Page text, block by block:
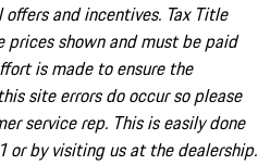
and incentives. Tax Title
prices shown and must be paid
is made to ensure the
site errors do occur so please
service rep. This is easily done
by visiting us at the dealership.